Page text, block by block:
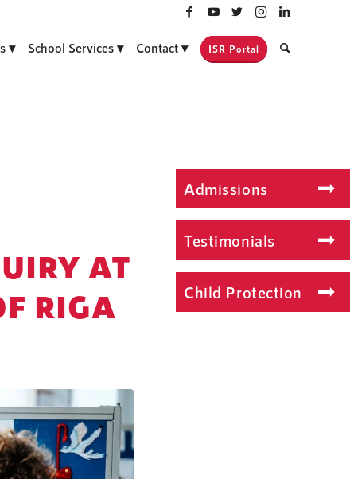
Admissions
Testimonials
Child Protection
School Services Contact ISR Portal
AT
RIGA